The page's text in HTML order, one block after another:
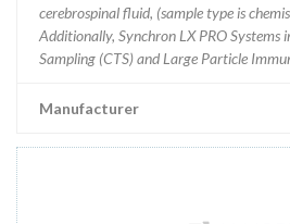
cerebrospinal fluid, (sample type is
Additionally, Synchron LX PRO Systems
Sampling (CTS) and Large Particle
Manufacturer